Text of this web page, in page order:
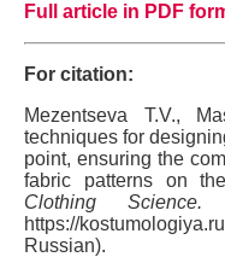
Full article in PDF
For citation:
Mezentseva T.V.,
techniques for
point, ensuring the
fabric patterns on
Clothing Science.
https://
Russian).